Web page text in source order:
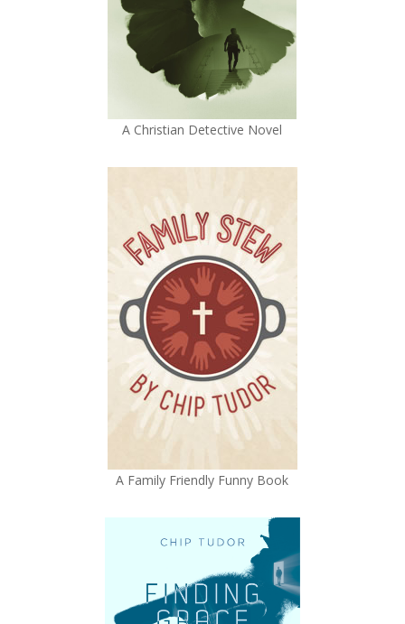
A Christian Detective Novel
A Family Friendly Funny Book